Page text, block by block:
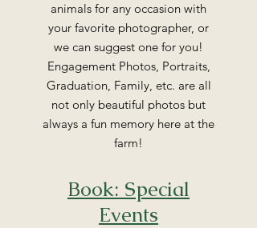
animals for any occasion with
your favorite photographer, or
we can suggest one for you!
Engagement Photos, Portraits,
Graduation, Family, etc. are all
not only beautiful photos but
always a fun memory here at the
farm!
Book: Special
Events